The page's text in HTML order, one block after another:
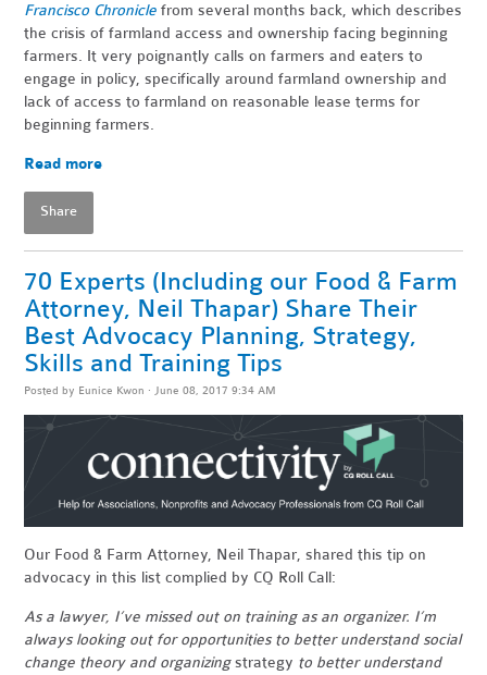
Francisco Chronicle from several months back, which describes
the crisis of farmland access and ownership facing beginning
farmers. It very poignantly calls on farmers and eaters to
engage in policy, specifically around farmland ownership and
lack of access to farmland on reasonable lease terms for
beginning farmers.
Read more
Share
70 Experts (Including our Food & Farm
Attorney, Neil Thapar) Share Their
Best Advocacy Planning, Strategy,
Skills and Training Tips
Posted by Eunice Kwon · June 08, 2017 9:34 AM
Our Food & Farm Attorney, Neil Thapar, shared this tip on
advocacy in this list complied by CQ Roll Call:
As a lawyer, I’ve missed out on training as an organizer. I’m
always looking out for opportunities to better understand social
change theory and organizingstrategy to better understand